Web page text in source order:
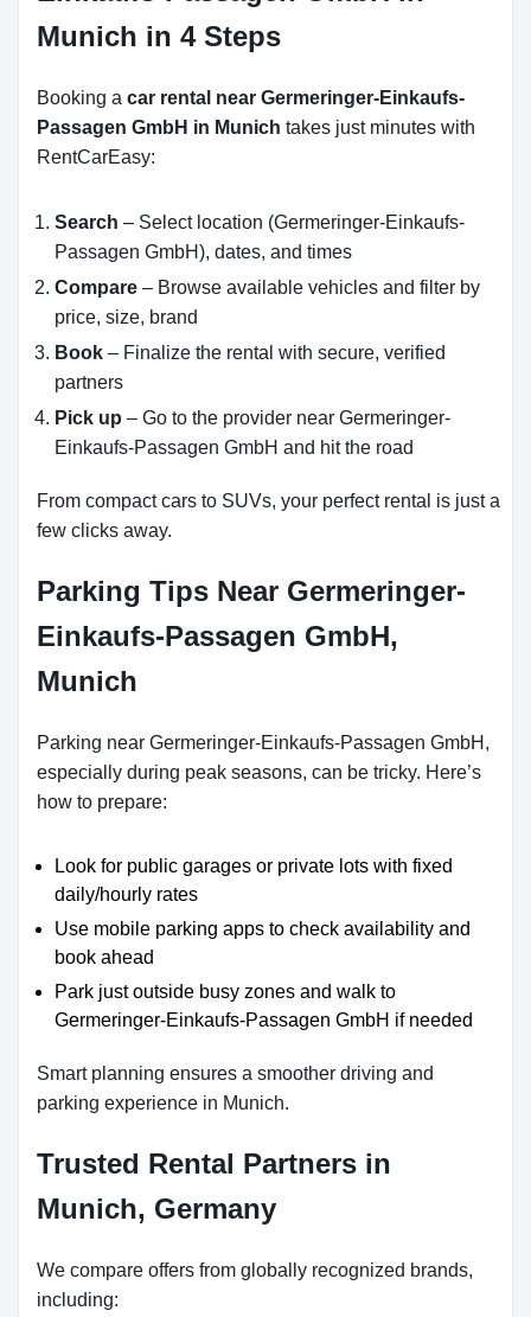
Munich in 4 Steps
Booking a car rental near Germeringer-Einkaufs-
Passagen GmbH in Munich takes just minutes with
RentCarEasy:
Search – Select location (Germeringer-Einkaufs-
Passagen GmbH), dates, and times
Compare – Browse available vehicles and filter by
price, size, brand
Book – Finalize the rental with secure, verified
partners
Pick up – Go to the provider near Germeringer-
Einkaufs-Passagen GmbH and hit the road
From compact cars to SUVs, your perfect rental is just a
few clicks away.
Parking Tips Near Germeringer-
Einkaufs-Passagen GmbH,
Munich
Parking near Germeringer-Einkaufs-Passagen GmbH,
especially during peak seasons, can be tricky. Here’s
how to prepare:
Look for public garages or private lots with fixed
daily/hourly rates
Use mobile parking apps to check availability and
book ahead
Park just outside busy zones and walk to
Germeringer-Einkaufs-Passagen GmbH if needed
Smart planning ensures a smoother driving and
parking experience in Munich.
Trusted Rental Partners in
Munich, Germany
We compare offers from globally recognized brands,
including: